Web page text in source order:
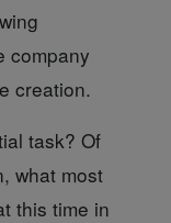
company
creation.
task? Of
what most
this time in